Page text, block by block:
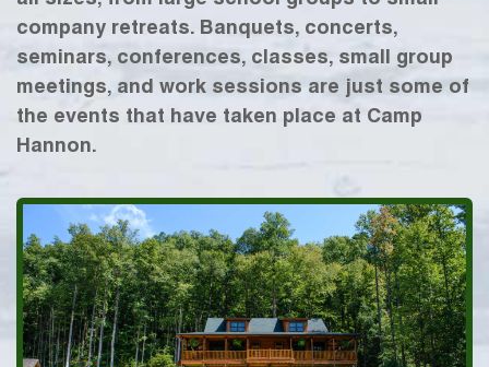
company retreats. Banquets, concerts,
seminars, conferences, classes, small group
meetings, and work sessions are just some of
the events that have taken place at Camp
Hannon.